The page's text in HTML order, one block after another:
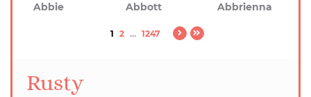
Abbie
Abbott Abbrienna
1 2 ... 1247
Rusty